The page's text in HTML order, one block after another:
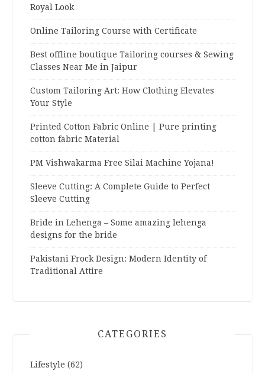
Royal Look
Online Tailoring Course with Certificate
Best offline boutique Tailoring courses & Sewing
Classes Near Me in Jaipur
Custom Tailoring Art: How Clothing Elevates
Your Style
Printed Cotton Fabric Online | Pure printing
cotton fabric Material
PM Vishwakarma Free Silai Machine Yojana!
Sleeve Cutting: A Complete Guide to Perfect
Sleeve Cutting
Bride in Lehenga – Some amazing lehenga
designs for the bride
Pakistani Frock Design: Modern Identity of
Traditional Attire
CATEGORIES
Lifestyle (62)